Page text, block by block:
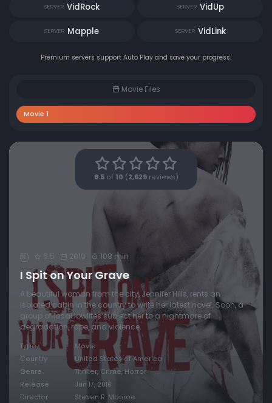
SERVER VidRock SERVER VidUp
SERVER Mapple SERVER VidLink
Premium servers support Auto Play and save your progress.
Movie Files
Movie 1
6.5of 10 ( 2,629reviews)
R 6.5 2010 108 min
I Spit on Your Grave
A beautiful woman from the city, Jennifer Hills, rents an
isolated cabin in the country to write her latest novel. Soon, a
group of local lowlifes subject her to a nightmare of
degradation, rape, and violence.
Type
Movie
Country
United States of America
Genre
Thriller, Crime, Horror
Release
Jun 17, 2010
Director
Steven R. Monroe